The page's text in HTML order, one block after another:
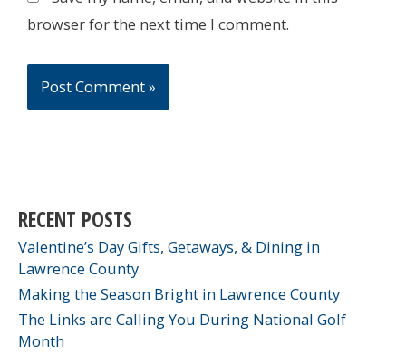
browser for the next time I comment.
RECENT POSTS
Valentine’s Day Gifts, Getaways, & Dining in
Lawrence County
Making the Season Bright in Lawrence County
The Links are Calling You During National Golf
Month